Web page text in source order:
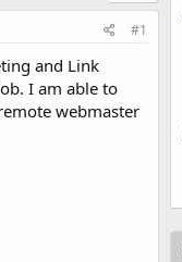
#1
and Link
I am able to
webmaster